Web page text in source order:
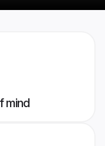
mind